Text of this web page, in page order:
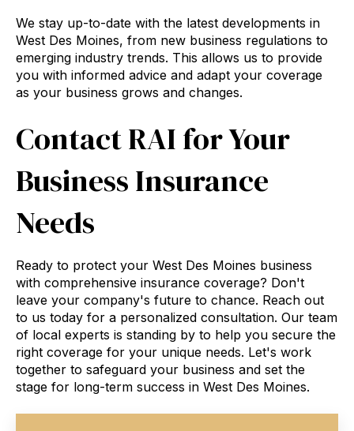
We stay up-to-date with the latest developments in
West Des Moines, from new business regulations to
emerging industry trends. This allows us to provide
you with informed advice and adapt your coverage
as your business grows and changes.
Contact RAI for Your
Business Insurance
Needs
Ready to protect your West Des Moines business
with comprehensive insurance coverage? Don't
leave your company's future to chance. Reach out
to us today for a personalized consultation. Our team
of local experts is standing by to help you secure the
right coverage for your unique needs. Let's work
together to safeguard your business and set the
stage for long-term success in West Des Moines.